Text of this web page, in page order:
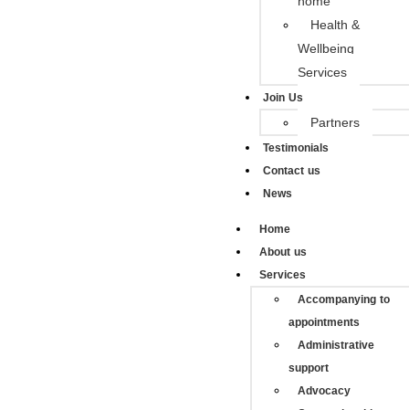
Health &
Wellbeing
Services
Join Us
Partners
Testimonials
Contact us
News
Home
About us
Services
Accompanying to
appointments
Administrative
support
Advocacy